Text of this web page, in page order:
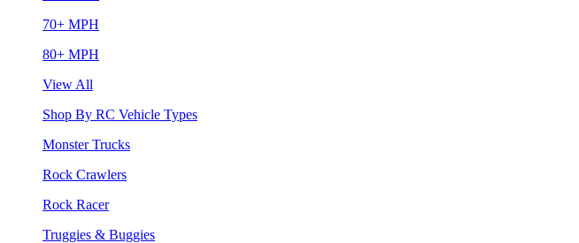
70+ MPH
80+ MPH
View All
Shop By RC Vehicle Types
Monster Trucks
Rock Crawlers
Rock Racer
Truggies & Buggies